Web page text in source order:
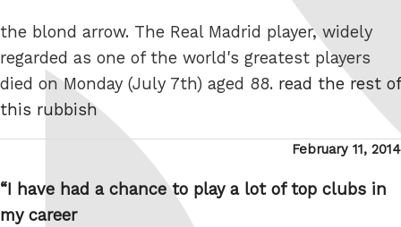
the blond arrow. The Real Madrid player, widely
regarded as one of the world's greatest players
died on Monday (July 7th) aged 88. read the rest of
this rubbish
Posted
February 11, 2014
“I have had a chance to play a lot of top clubs in
my career